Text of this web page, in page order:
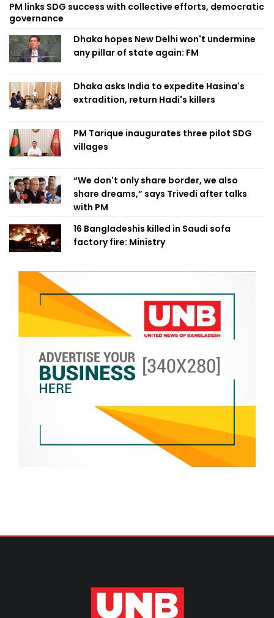
PM links SDG success with collective efforts, democratic
governance
Dhaka hopes New Delhi won't undermine
any pillar of state again: FM
Dhaka asks India to expedite Hasina's
extradition, return Hadi's killers
PM Tarique inaugurates three pilot SDG
villages
“We don't only share border, we also
share dreams,” says Trivedi after talks
with PM
16 Bangladeshis killed in Saudi sofa
factory fire: Ministry